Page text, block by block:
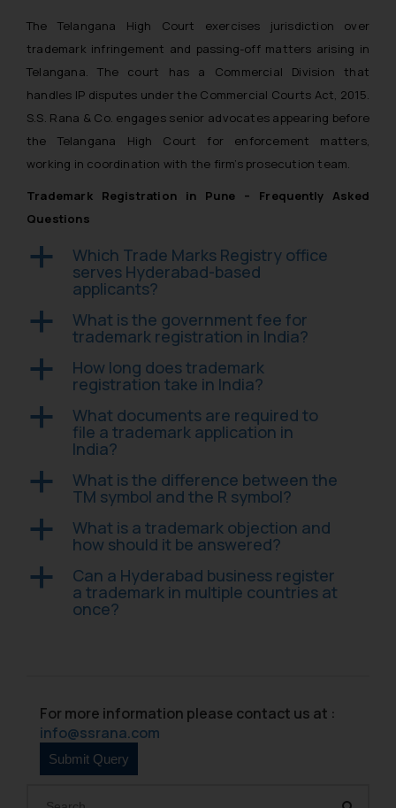
The Telangana High Court exercises jurisdiction over
trademark infringement and passing-off matters arising in
Telangana. The court has a Commercial Division that
handles IP disputes under the Commercial Courts Act, 2015.
S.S. Rana & Co. engages senior advocates appearing before
the Telangana High Court for enforcement matters,
working in coordination with the firm’s prosecution team.
Trademark Registration in Pune – Frequently Asked
Questions
a Which Trade Marks Registry office
serves Hyderabad-based
applicants?
a What is the government fee for
trademark registration in India?
a How long does trademark
registration take in India?
a What documents are required to
file a trademark application in
India?
a What is the difference between the
TM symbol and the R symbol?
a What is a trademark objection and
how should it be answered?
a Can a Hyderabad business register
a trademark in multiple countries at
once?
For more information please contact us at :
info@ssrana.com
will not be liable for any liability
whatsoever for any loss that the
general public may incur owing to
engaging with or responding to
such emails.
In case you come across any such
correspondence, you may kindly
direct the same to the below, so
Name: Mrs. Sonu Rathore
Designation: Chief Information
Email ID:
sonu.rathore@ssrana.in
Disclaimer and
Confirmation
The Rules of the Bar Council of
advertising and soliciting work
through the public domain. The
sole objective of SSRANA website
is to provide information and not
advertise/ solicit their work
through website. The content
herein or on such links should not
on the links and should refer to
legal counsels and experts in their
respective jurisdictions for